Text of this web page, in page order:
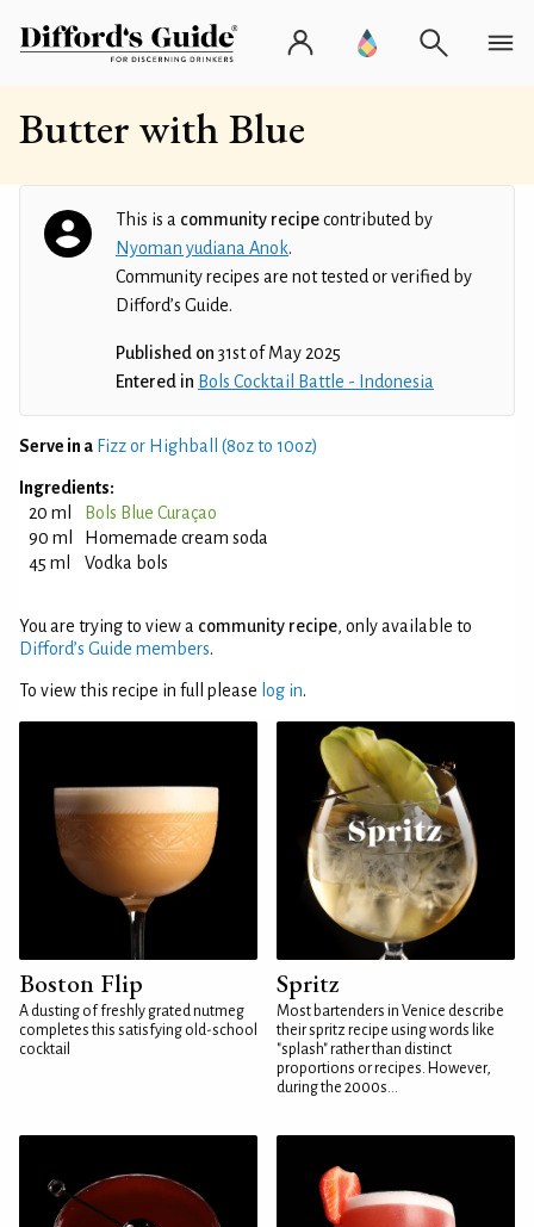
Butter with Blue
This is a community recipecontributed by
Nyoman yudiana Anok.
Community recipes are not tested or verified by
Difford’s Guide.
Published on 31st of May 2025
Entered in Bols Cocktail Battle - Indonesia
Serve in a Fizz or Highball (8oz to 10oz)
Ingredients:
20 ml
Bols Blue Curaçao
90 ml
Homemade cream soda
45 ml
Vodka bols
You are trying to view a community recipe, only available to
Difford’s Guide members.
To view this recipe in full please log in.
Boston Flip
A dusting of freshly grated nutmeg
completes this satisfying old-school
cocktail
Spritz
Most bartenders in Venice describe
their spritz recipe using words like
"splash" rather than distinct
proportions or recipes. However,
during the 2000s...